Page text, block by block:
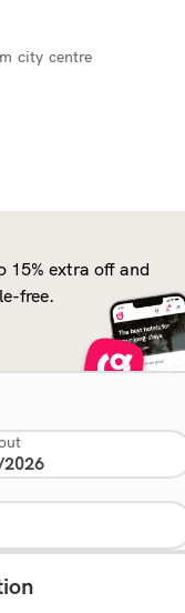
city centre
15% extra off and
free.